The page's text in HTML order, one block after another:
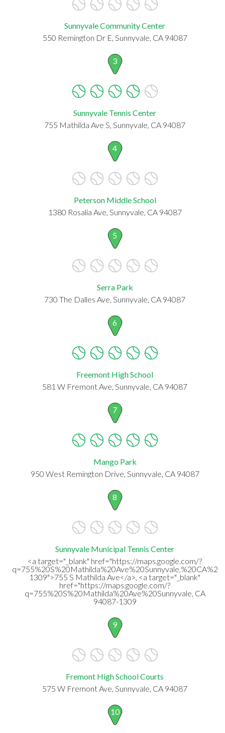
Sunnyvale Community Center
550 Remington Dr E, Sunnyvale, CA 94087
3
Sunnyvale Tennis Center
755 Mathilda Ave S, Sunnyvale, CA 94087
4
Peterson Middle School
1380 Rosalia Ave, Sunnyvale, CA 94087
5
Serra Park
730 The Dalles Ave, Sunnyvale, CA 94087
6
Freemont High School
581 W Fremont Ave, Sunnyvale, CA 94087
7
Mango Park
950 West Remington Drive, Sunnyvale, CA 94087
8
Sunnyvale Municipal Tennis Center
<a target="_blank" href="https://maps.google.com/?
1309">755 S Mathilda Ave</a>, <a target="_blank"
href="https://maps.google.com/?
q=755%20S%20Mathilda%20Ave%20Sunnyvale, CA
94087-1309
9
Fremont High School Courts
575 W Fremont Ave, Sunnyvale, CA 94087
10